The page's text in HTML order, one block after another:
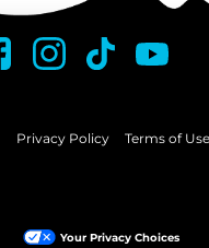
Privacy Policy Terms of Use
Your Privacy Choices